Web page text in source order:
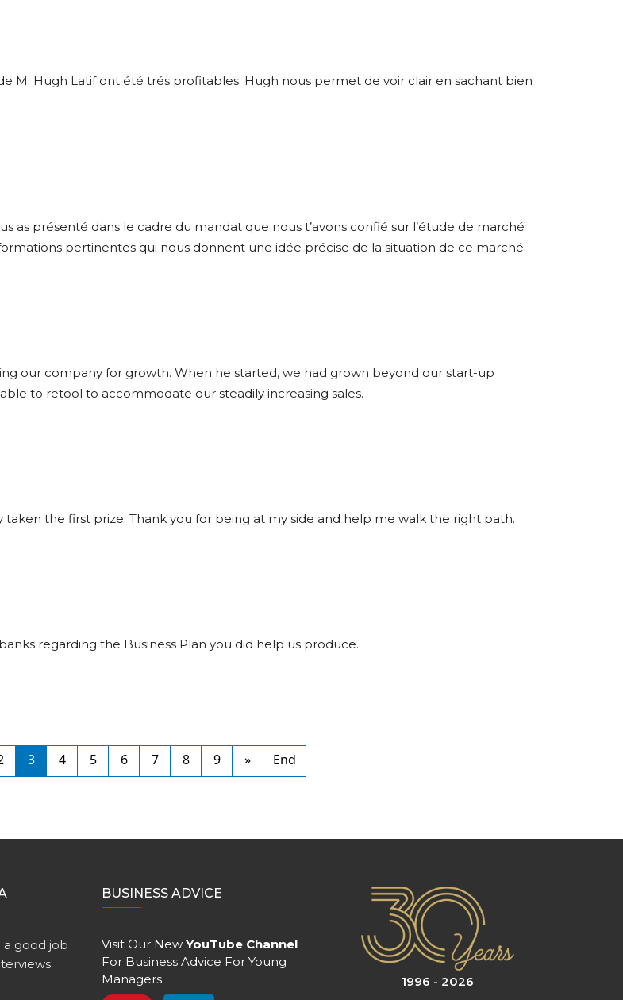
M. Hugh Latif ont été trés profitables. Hugh nous permet de voir clair en sachant bien
présenté dans le cadre du mandat que nous t’avons confié sur l’étude de marché
pertinentes qui nous donnent une idée précise de la situation de ce marché.
our company for growth. When he started, we had grown beyond our start-up
to retool to accommodate our steadily increasing sales.
the first prize. Thank you for being at my side and help me walk the right path.
regarding the Business Plan you did help us produce.
3 4 5 6 7 8 9 » End
a good job
BUSINESS ADVICE
Visit Our New YouTube Channel
For Business Advice For Young
Managers.
1996 - 2026